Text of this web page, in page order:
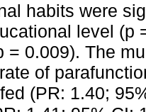
habits were
level (p
= 0.009). The
of
(PR: 1.40;